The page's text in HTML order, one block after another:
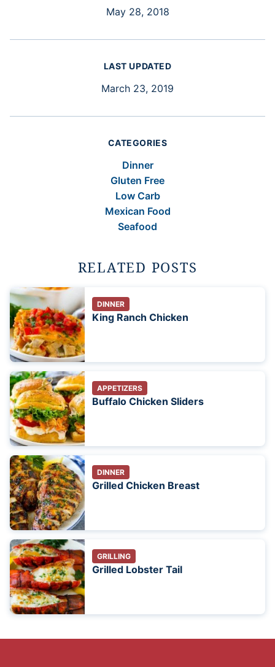
May 28, 2018
LAST UPDATED
March 23, 2019
CATEGORIES
Dinner
Gluten Free
Low Carb
Mexican Food
Seafood
RELATED POSTS
DINNER
King Ranch Chicken
APPETIZERS
Buffalo Chicken Sliders
DINNER
Grilled Chicken Breast
GRILLING
Grilled Lobster Tail